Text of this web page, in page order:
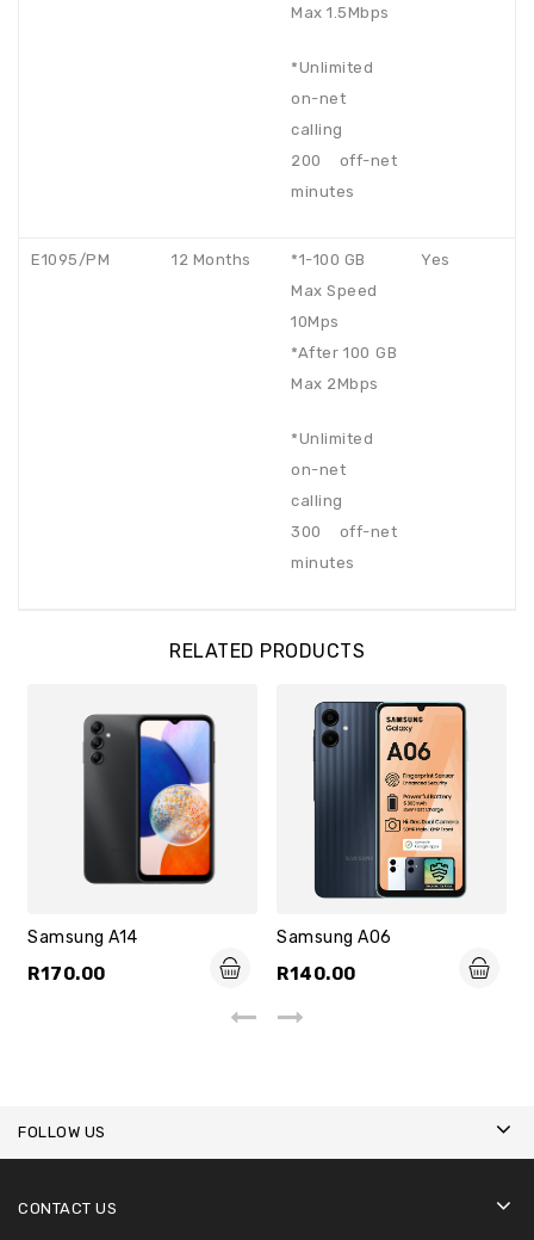
Max 1.5Mbps
*Unlimited
on-net
calling
200 off-net
minutes
E1095/PM 12 Months
*1-100 GB
Max Speed
10Mps
*After 100 GB
Max 2Mbps
*Unlimited
on-net
calling
300 off-net
minutes
Yes
RELATED PRODUCTS
Samsung A14
R170.00
Samsung A06
R140.00
FOLLOW US
CONTACT US